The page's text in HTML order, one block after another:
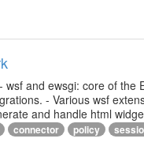
wsf and ewsgi: core of
- Various wsf
and handle html
connector policy